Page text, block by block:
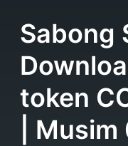
Sabong
token
| Musim